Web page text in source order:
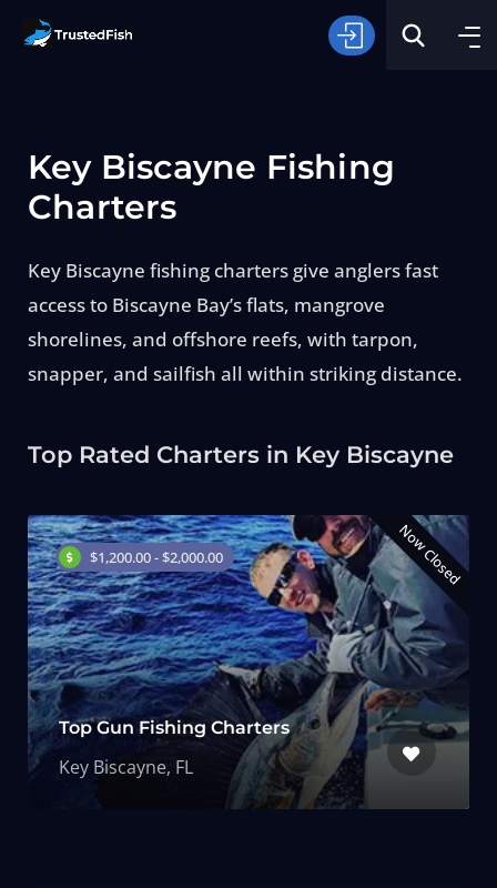
Type of Fishing
Search
Key Biscayne Fishing
Charters
Key Biscayne fishing charters give anglers fast
access to Biscayne Bay’s flats, mangrove
shorelines, and offshore reefs, with tarpon,
snapper, and sailfish all within striking distance.
Top Rated Charters in Key Biscayne
$1,200.00 - $2,000.00 Now Closed
Top Gun Fishing Charters
Key Biscayne, FL